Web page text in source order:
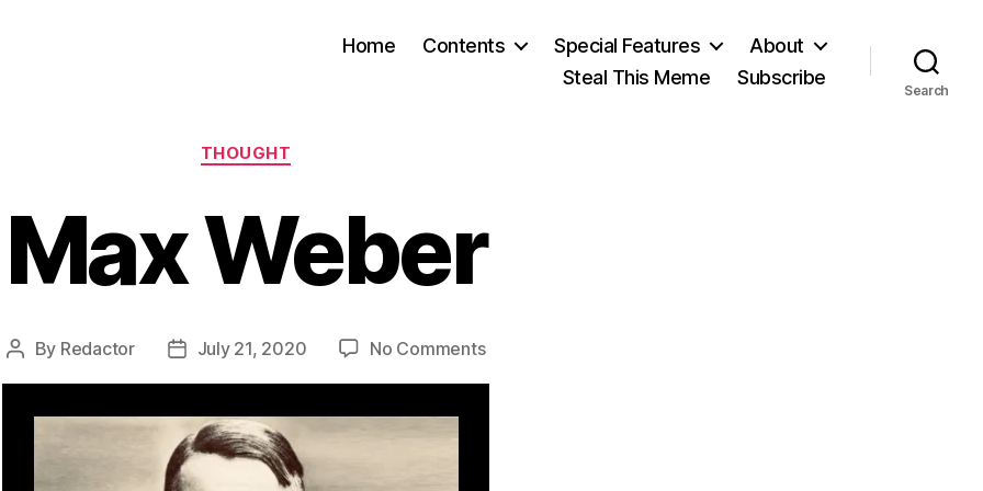
Home Contents Special Features
About
Steal This Meme
Subscribe
Search
Categories
THOUGHT
Max Weber
Post
By Redactor
PostJuly 21, 2020 No Commentson